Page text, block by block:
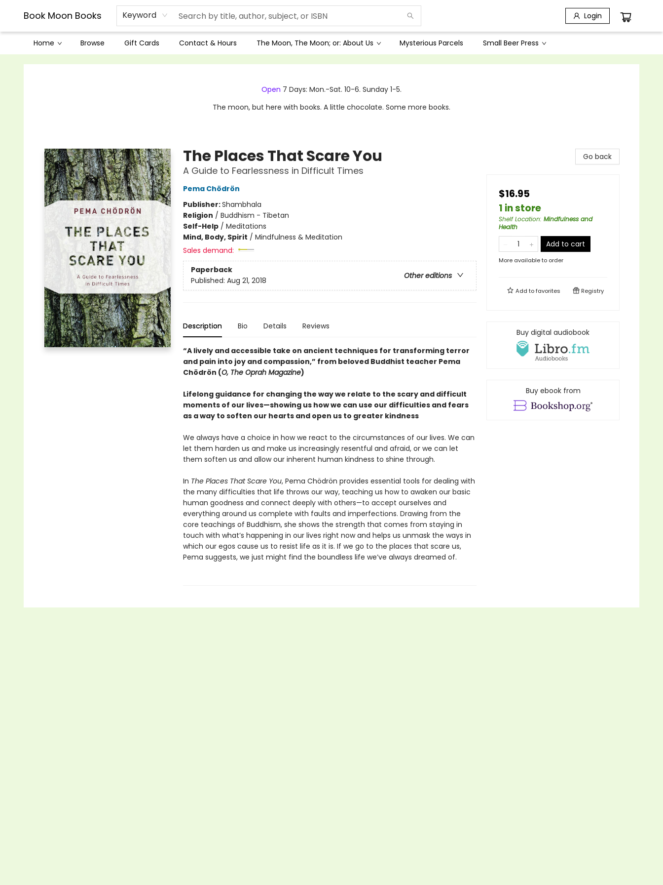
Book Moon Books Keyword Login
Home Browse Gift Cards Contact & Hours The Moon, The Moon; or: About Us Mysterious Parcels Small Beer Press
Book Moon Books
Open 7 Days: Mon.-Sat. 10-6. Sunday 1-5.
The moon, but here with books. A little chocolate. Some more books.
The Places That Scare You
A Guide to Fearlessness in Difficult Times
Pema Chödrön
Publisher:Shambhala
Religion / Buddhism - Tibetan
Self-Help/ Meditations
Mind, Body, Spirit / Mindfulness & Meditation
Sales demand:
Paperback
Other editions
Published: Aug 21, 2018
Description Bio Details Reviews
“A lively and accessible take on ancient techniques for transforming terror
and pain into joy and compassion,” from beloved Buddhist teacher Pema
Chödrön (O, The Oprah Magazine)
Lifelong guidance for changing the way we relate to the scary and difficult
moments of our lives—showing us how we can use our difficulties and fears
as a way to soften our hearts and open us to greater kindness
We always have a choice in how we react to the circumstances of our lives. We can
let them harden us and make us increasingly resentful and afraid, or we can let
them soften us and allow our inherent human kindness to shine through.
In The Places That Scare You, Pema Chödrön provides essential tools for dealing with
the many difficulties that life throws our way, teaching us how to awaken our basic
human goodness and connect deeply with others—to accept ourselves and
everything around us complete with faults and imperfections. Drawing from the
core teachings of Buddhism, she shows the strength that comes from staying in
touch with what’s happening in our lives right now and helps us unmask the ways in
which our egos cause us to resist life as it is. If we go to the places that scare us,
Pema suggests, we just might find the boundless life we’ve always dreamed of.
Go back
$16.95
1 in store
Shelf Location: Mindfulness and
Health
Add to cart
More available to order
Add tofavorites Registry
Buy digital audiobook
Buy ebook from